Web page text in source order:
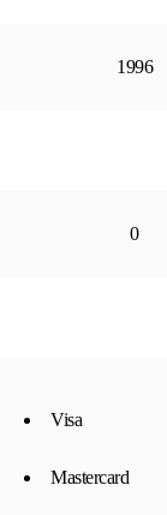
1996
0
Visa
Mastercard